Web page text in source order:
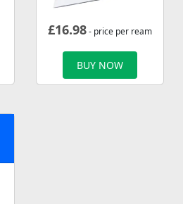
£16.98- price per ream
BUY NOW